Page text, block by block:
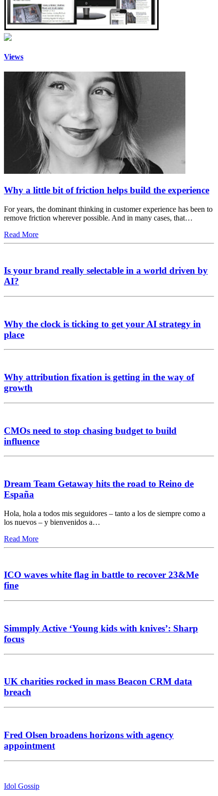
Views
Why a little bit of friction helps build the experience
For years, the dominant thinking in customer experience has been to
remove friction wherever possible. And in many cases, that…
Read More
Is your brand really selectable in a world driven by
AI?
Why the clock is ticking to get your AI strategy in
place
Why attribution fixation is getting in the way of
growth
CMOs need to stop chasing budget to build
influence
Dream Team Getaway hits the road to Reino de
España
Hola, hola a todos mis seguidores – tanto a los de siempre como a
los nuevos – y bienvenidos a…
Read More
ICO waves white flag in battle to recover 23&Me
fine
Simmply Active ‘Young kids with knives’: Sharp
focus
UK charities rocked in mass Beacon CRM data
breach
Fred Olsen broadens horizons with agency
appointment
Idol Gossip